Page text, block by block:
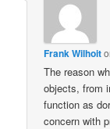
Frank Wilhoit
The reason
objects, from
function as
concern with